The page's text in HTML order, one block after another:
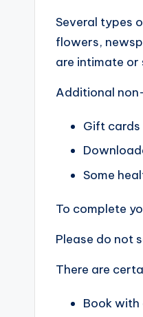
Several types
flowers,
are intimate or
Additional
Gift cards
Some
To complete
Please do not
There are
Book with